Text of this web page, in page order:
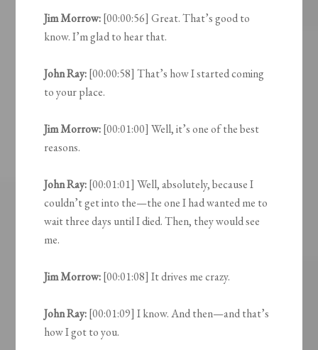
Jim Morrow:[00:00:56] Great. That’s good to
know. I’m glad to hear that.
John Ray:[00:00:58] That’s how I started coming
to your place.
Jim Morrow:[00:01:00] Well, it’s one of the best
reasons.
John Ray:[00:01:01] Well, absolutely, because I
couldn’t get into the—the one I had wanted me to
wait three days until I died. Then, they would see
me.
Jim Morrow:[00:01:08] It drives me crazy.
John Ray:[00:01:09] I know. And then—and that’s
how I got to you.